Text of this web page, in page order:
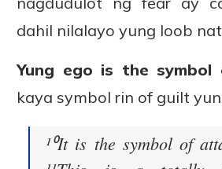
dahil nilalayo yung loob
Yung ego is the
kaya symbol rin of guilt
¹⁰It is the symbol of